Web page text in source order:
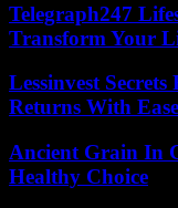
Telegraph247
Transform Your
Lessinvest
Returns With Ease
Ancient Grain In
Healthy Choice